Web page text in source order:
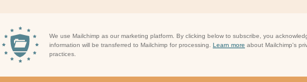
We use Mailchimp as our marketing platform. By clicking below to subscribe, you
information will be transferred to Mailchimp for processing. Learn more about Mailchimp's
practices.